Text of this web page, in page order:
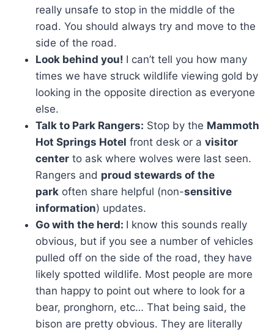
really unsafe to stop in the middle of the
road. You should always try and move to the
side of the road.
Look behind you! I can’t tell you how many
times we have struck wildlife viewing gold by
looking in the opposite direction as everyone
else.
Talk to Park Rangers: Stop by the Mammoth
Hot Springs Hotel front desk or a visitor
center to ask where wolves were last seen.
Rangers and proud stewards of the
park often share helpful (non-sensitive
information) updates.
Go with the herd: ​I know this sounds really
obvious, but if you see a number of vehicles
pulled off on the side of the road, they have
likely spotted wildlife. Most people are more
than happy to point out where to look for a
bear, pronghorn, etc… That being said, the
bison are pretty obvious. They are literally